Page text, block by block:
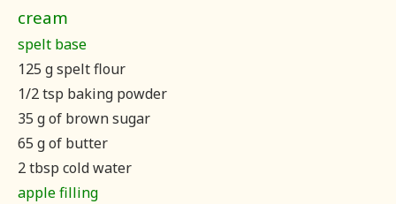
cream
spelt base
125 g spelt flour
1/2 tsp baking powder
35 g of brown sugar
65 g of butter
2 tbsp cold water
apple filling